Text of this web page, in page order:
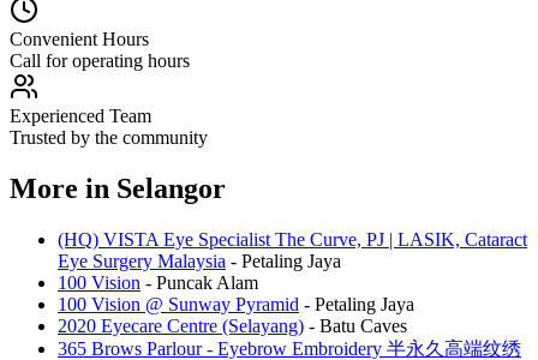
Convenient Hours
Call for operating hours
Experienced Team
Trusted by the community
More in Selangor
(HQ) VISTA Eye Specialist The Curve, PJ | LASIK, Cataract
Eye Surgery Malaysia - Petaling Jaya
100 Vision - Puncak Alam
100 Vision @ Sunway Pyramid - Petaling Jaya
2020 Eyecare Centre (Selayang) - Batu Caves
365 Brows Parlour - Eyebrow Embroidery 半永久高端纹绣